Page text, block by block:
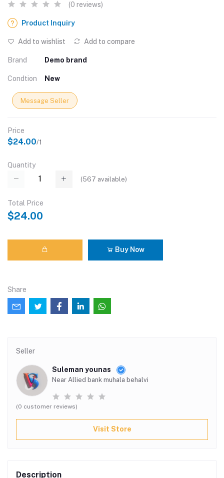
(0 reviews)
Product Inquiry
Add to wishlist Add to compare
Brand Demo brand
Condtion New
Message Seller
Price
$24.00/1
Quantity
(567 available)
Total Price
$24.00
Buy Now
Share
Seller
Suleman younas
Near Allied bank muhala behalvi
(0 customer reviews)
Visit Store
Description